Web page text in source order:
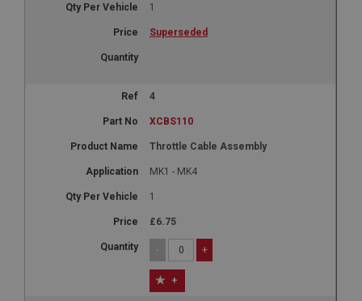
1
Superseded
4
XCBS110
Throttle Cable Assembly
MK1 - MK4
1
£6.75
- +
+